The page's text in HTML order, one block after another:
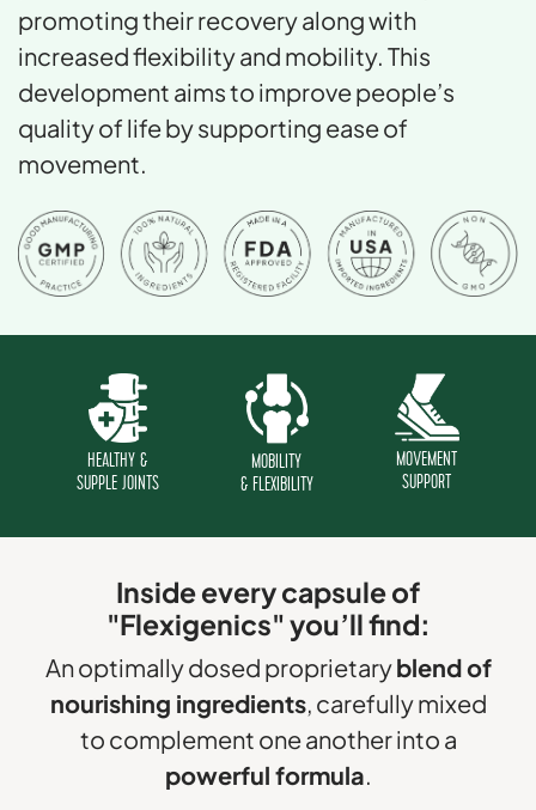
promoting their recovery along with
increased flexibility and mobility. This
development aims to improve people’s
quality of life by supporting ease of
movement.
HEALTHY &
SUPPLE JOINTS
MOBILITY
& FLEXIBILITY
MOVEMENT
SUPPORT
Inside every capsule of
"Flexigenics" you’ll find:
An optimally dosed proprietaryblend of
nourishing ingredients, carefully mixed
to complement one another into a
powerful formula.